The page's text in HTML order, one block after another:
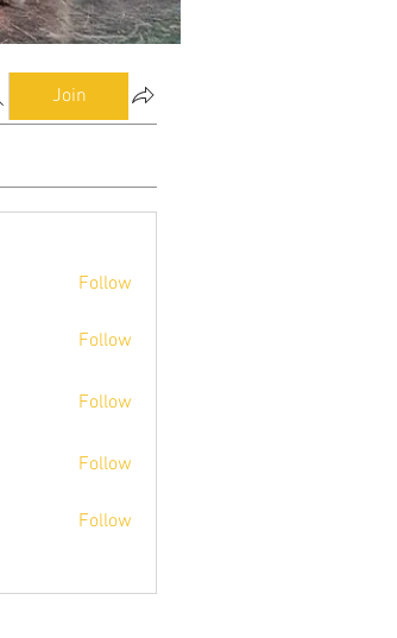
Join
Follow
Follow
Follow
Follow
Follow